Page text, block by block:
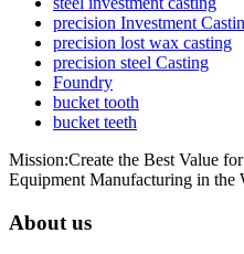
precision Investment
precision lost wax casting
precision steel Casting
Foundry
bucket tooth
bucket teeth
Mission:Create the Best Value
Equipment Manufacturing in the
About us